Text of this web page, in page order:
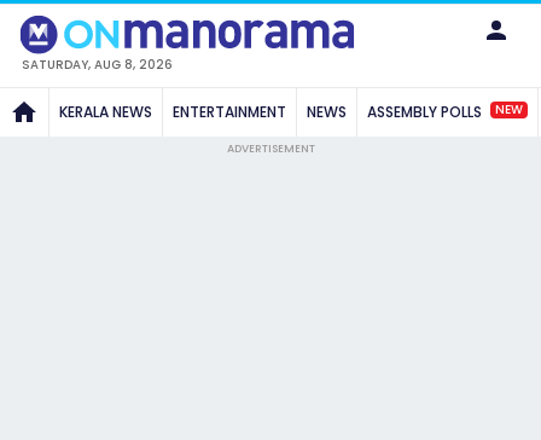
SATURDAY, AUG 8, 2026
KERALA NEWS ENTERTAINMENT NEWS ASSEMBLY POLLS NEW
ADVERTISEMENT